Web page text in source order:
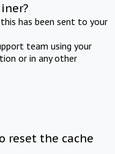
has been sent to your
team using your
or in any other
reset the cache